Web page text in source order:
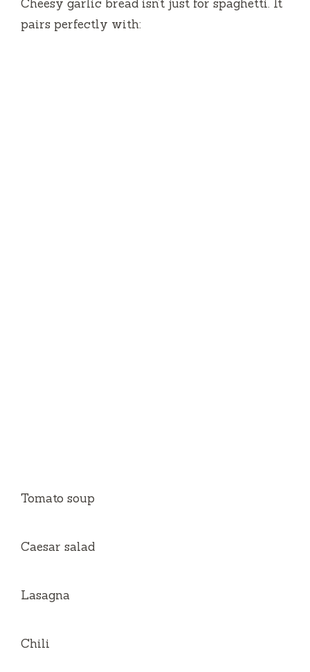
Cheesy garlic bread isn’t just for spaghetti. It
pairs perfectly with:
Tomato soup
Caesar salad
Lasagna
Chili